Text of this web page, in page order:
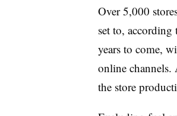
Over 5,000
set to,
years to come,
online channels.
the store